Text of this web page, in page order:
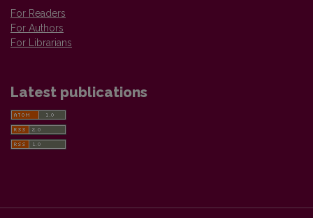
For Readers
For Authors
For Librarians
Latest publications